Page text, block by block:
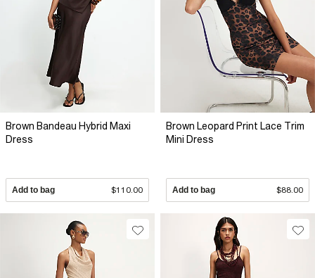
Brown Bandeau Hybrid Maxi
Dress
Add to bag $110.00
Brown Leopard Print Lace Trim
Mini Dress
Add to bag $88.00